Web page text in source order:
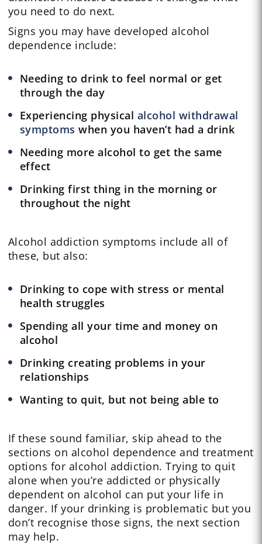
you need to do next.
Signs you may have developed alcohol
dependence include:
Needing to drink to feel normal or get
through the day
Experiencing physical alcohol withdrawal
symptoms when you haven’t had a drink
Needing more alcohol to get the same
effect
Drinking first thing in the morning or
throughout the night
Alcohol addiction symptoms include all of
these, but also:
Drinking to cope with stress or mental
health struggles
Spending all your time and money on
alcohol
Drinking creating problems in your
relationships
Wanting to quit, but not being able to
If these sound familiar, skip ahead to the
sections on alcohol dependence and treatment
options for alcohol addiction. Trying to quit
alone when you’re addicted or physically
dependent on alcohol can put your life in
danger. If your drinking is problematic but you
don’t recognise those signs, the next section
may help.